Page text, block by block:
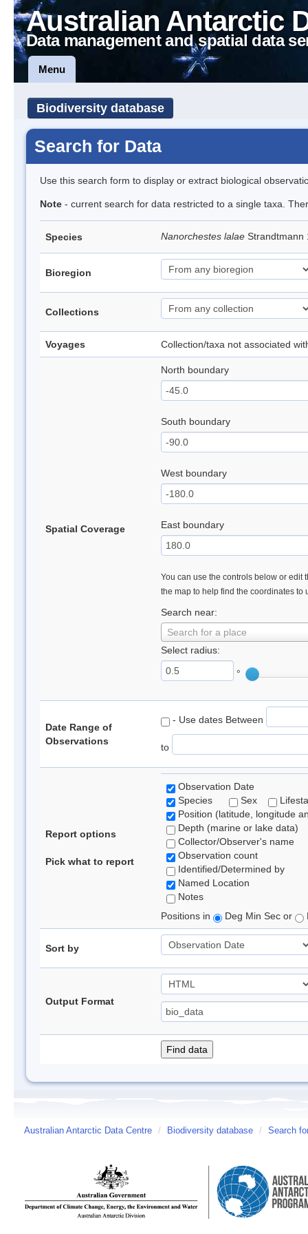
Australian Antarctic
Data management and spatial data
Menu
Biodiversity database
Search for Data
Use this search form to display or extract biological
Note - current search for data restricted to a single taxa.
Species Nanorchestes lalae
Bioregion
Collections
Voyages Collection/taxa not associated
Spatial Coverage
North boundary
South boundary
West boundary
East boundary
You can use the controls below or edit
the map to help find the coordinates to
Search near:
Search for a place
Select radius:
°
Date Range of
Observations
- Use dates Between
to
Report options
Pick what to report
Observation Date
Species
Sex
Position (latitude, longitude
Depth (marine or lake data)
Collector/Observer's name
Observation count
Identified/Determined by
Named Location
Notes
Positions in
Deg Min Sec or
Sort by
Output Format
Australian Antarctic Data Centre / Biodiversity database / Search